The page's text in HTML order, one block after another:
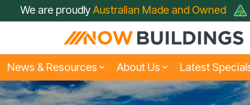
We are proudlyAustralian Made and Owned
News & Resources About Us Latest